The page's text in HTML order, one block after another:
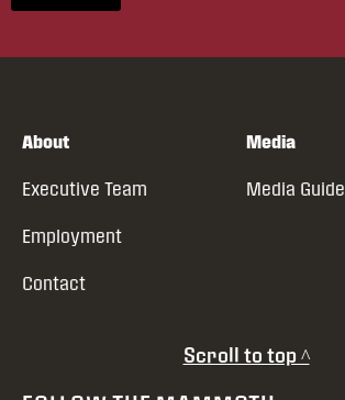
About
Executive Team
Employment
Contact
Media
Media Guide
Scroll to top ^